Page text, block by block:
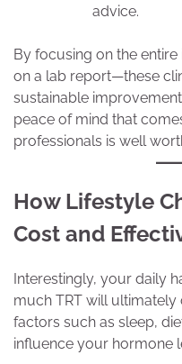
advice.
By focusing on the
on a lab report—these
sustainable
peace of mind that
professionals is well
How Lifestyle
Cost and
Interestingly, your daily
much TRT will ultimately
factors such as sleep,
influence your hormone